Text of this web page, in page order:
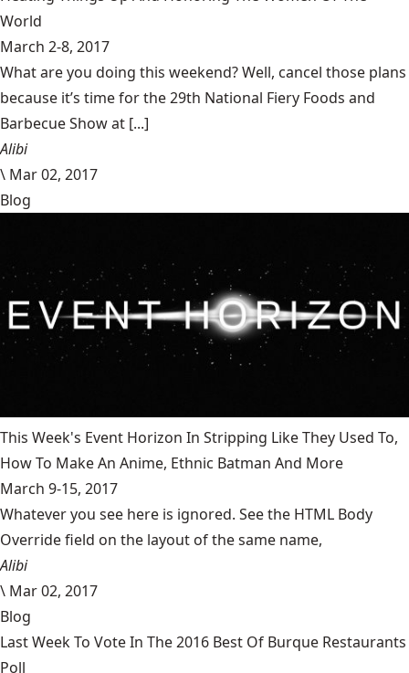
World
March 2-8, 2017
What are you doing this weekend? Well, cancel those plans
because it’s time for the 29th National Fiery Foods and
Barbecue Show at [...]
Alibi
\ Mar 02, 2017
Blog
This Week's Event Horizon In Stripping Like They Used To,
How To Make An Anime, Ethnic Batman And More
March 9-15, 2017
Whatever you see here is ignored. See the HTML Body
Override field on the layout of the same name,
Alibi
\ Mar 02, 2017
Blog
Last Week To Vote In The 2016 Best Of Burque Restaurants
Poll